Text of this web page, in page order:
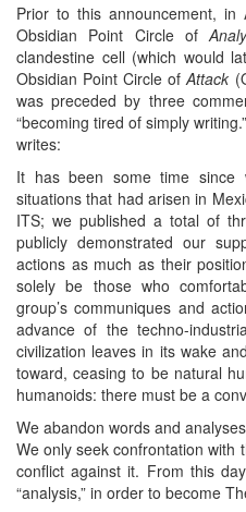
Prior to this announcement,
Obsidian Point Circle of
clandestine cell (which would
Obsidian Point Circle ofAttack
was preceded by three
“becoming tired of simply
writes:
It has been some time since
situations that had arisen in
ITS; we published a total of
publicly demonstrated our
actions as much as their
solely be those who
group’s communiques and
advance of the techno-
civilization leaves in its wake
toward, ceasing to be natural
humanoids: there must be a
We abandon words and
We only seek confrontation with
conflict against it. From this
“analysis,” in order to become